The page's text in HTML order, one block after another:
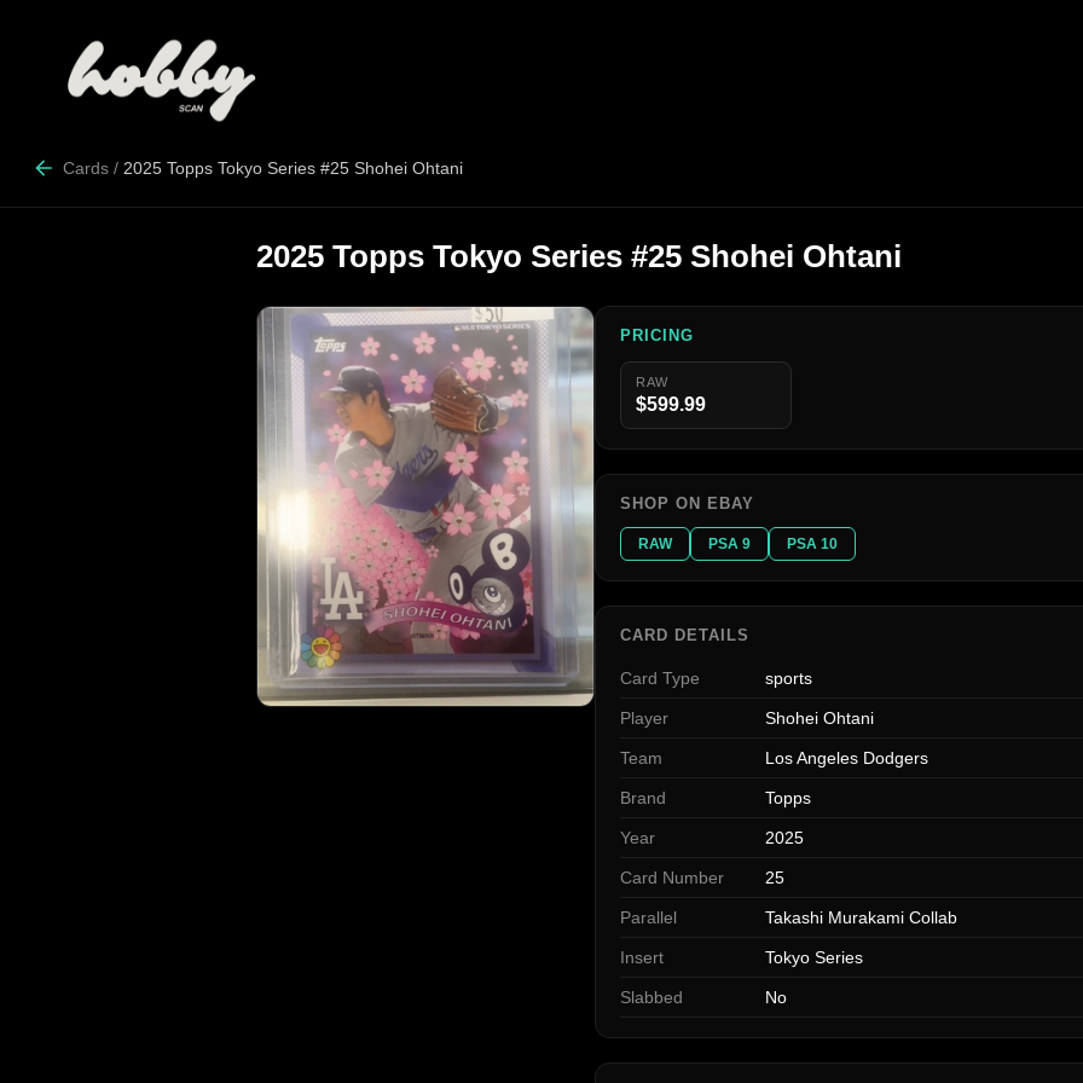
Cards / 2025 Topps Tokyo Series #25 Shohei Ohtani
2025 Topps Tokyo Series #25 Shohei Ohtani
PRICING
RAW
$599.99
SHOP ON EBAY
RAW PSA 9 PSA 10
CARD DETAILS
Card Type sports
Player Shohei Ohtani
Team Los Angeles Dodgers
Brand Topps
Year 2025
Card Number 25
Parallel Takashi Murakami Collab
Insert Tokyo Series
Slabbed No